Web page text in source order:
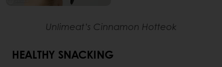
Unlimeat’s Cinnamon Hotteok
HEALTHY SNACKING